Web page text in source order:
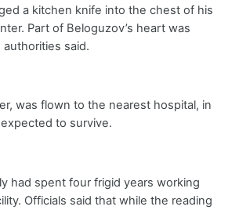
a kitchen knife into the chest of his
Part of Beloguzov’s heart was
said.
was flown to the nearest hospital, in
to survive.
had spent four frigid years working
Officials said that while the reading